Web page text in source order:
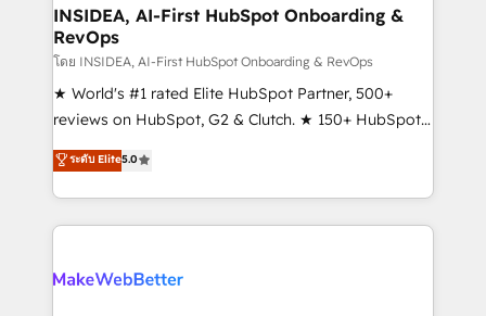
marketing campaigns, & RevOps frameworks that
fuel long-term success We connect the entire
customer lifecycle through seamless integrations,
ensure long-term adoption with change-
management programs, and align marketing, sales,
HubSpot accreditations and experience across
hundreds of organizations in dozens of industries,
explore whether S2 is the partner you’ve been
INSIDEA, AI-First HubSpot Onboarding &
RevOps
โดย INSIDEA, AI-First HubSpot Onboarding & RevOps
★ World's #1 rated Elite HubSpot Partner, 500+
reviews on HubSpot, G2 & Clutch. ★ 150+ HubSpot
Certified Experts & Trainers across the team ★
1,500+ implementations across five continents ★ AI-
First, RevOps-led, Onboarding obsessed ★
Company of the Year 2024/25 INSIDEA helps
engine. We onboard your team, migrate your data,
ระดับ Elite5.0